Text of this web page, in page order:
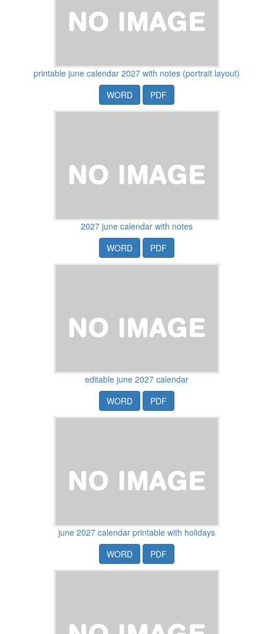
printable june calendar 2027 with notes (portrait layout)
WORD
PDF
2027 june calendar with notes
WORD
PDF
editable june 2027 calendar
WORD
PDF
june 2027 calendar printable with holidays
WORD
PDF